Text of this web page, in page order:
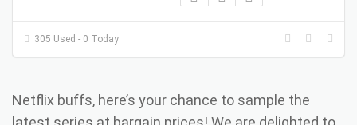
305 Used - 0 Today
Netflix buffs, here’s your chance to sample the